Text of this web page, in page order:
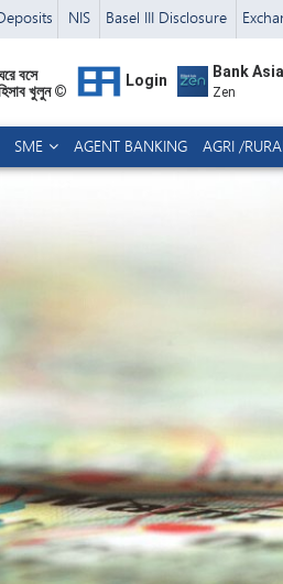
NIS Basel III Disclosure
বসে
খুলুন ©
Login Bank Asia
Zen
SME AGENT BANKING AGRI /